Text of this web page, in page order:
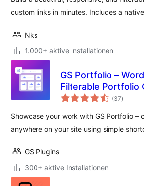
custom links in minutes. Includes a
Nks
1.000+ aktive Installationen
GS Portfolio –
Filterable Portfolio
(37gesamt
)
Showcase your work with GS Portfolio
anywhere on your site using simple
GS Plugins
300+ aktive Installationen